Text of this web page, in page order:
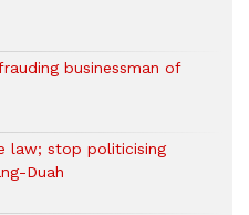
businessman of
law; stop politicising
Duah